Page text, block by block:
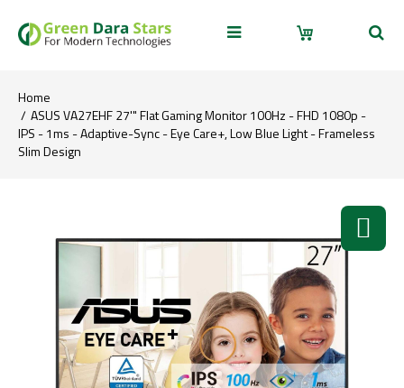
Home
ASUS VA27EHF 27'" Flat Gaming Monitor 100Hz - FHD 1080p -
IPS - 1ms - Adaptive-Sync - Eye Care+, Low Blue Light - Frameless
Slim Design